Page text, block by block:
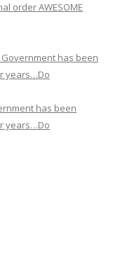
order AWESOME
Government has been
years…Do
has been
years…Do